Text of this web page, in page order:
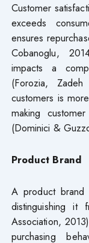
Customer
exceeds
ensures
Cobanoglu,
impacts a
(Forozia,
customers is
making
(Dominici &
Product Brand
A product brand
distinguishing it
Association,
purchasing